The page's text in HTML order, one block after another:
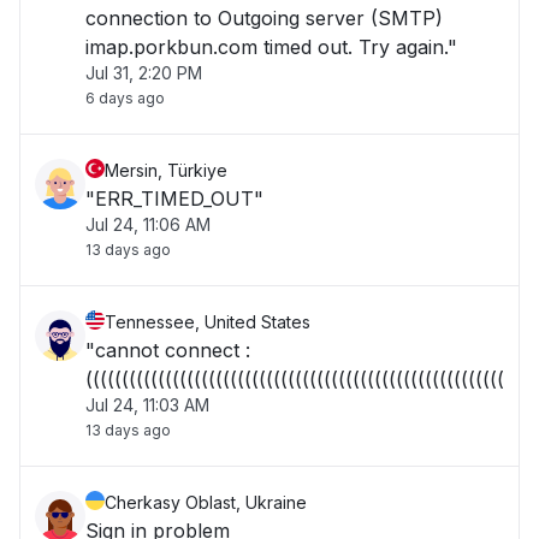
connection to Outgoing server (SMTP)
imap.porkbun.com timed out. Try again."
Jul 31, 2:20 PM
6 days ago
Mersin, Türkiye
"ERR_TIMED_OUT"
Jul 24, 11:06 AM
13 days ago
Tennessee, United States
"cannot connect :
((((((((((((((((((((((((((((((((((((((((((((((((((((((((((("
Jul 24, 11:03 AM
13 days ago
Cherkasy Oblast, Ukraine
Sign in problem